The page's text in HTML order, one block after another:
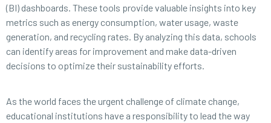
(BI) dashboards. These tools provide valuable insights into key
metrics such as energy consumption, water usage, waste
generation, and recycling rates. By analyzing this data, schools
can identify areas for improvement and make data-driven
decisions to optimize their sustainability efforts.
As the world faces the urgent challenge of climate change,
educational institutions have a responsibility to lead the way